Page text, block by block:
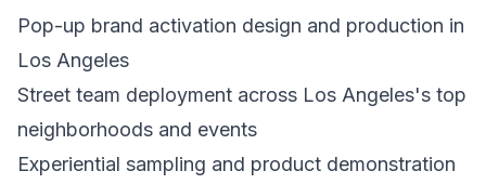
Pop-up brand activation design and production in
Los Angeles
Street team deployment across Los Angeles's top
neighborhoods and events
Experiential sampling and product demonstration